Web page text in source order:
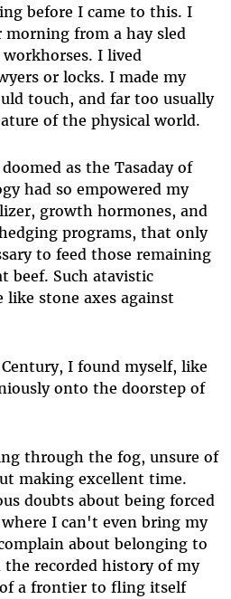
before I came to this. I
from a hay sled
I lived
or locks. I made my
touch, and far too usually
of the physical world.
as the Tasaday of
had so empowered my
growth hormones, and
programs, that only
to feed those remaining
beef. Such atavistic
like stone axes against
I found myself, like
onto the doorstep of
through the fog, unsure of
making excellent time.
doubts about being forced
I can't even bring my
about belonging to
recorded history of my
a frontier to fling itself